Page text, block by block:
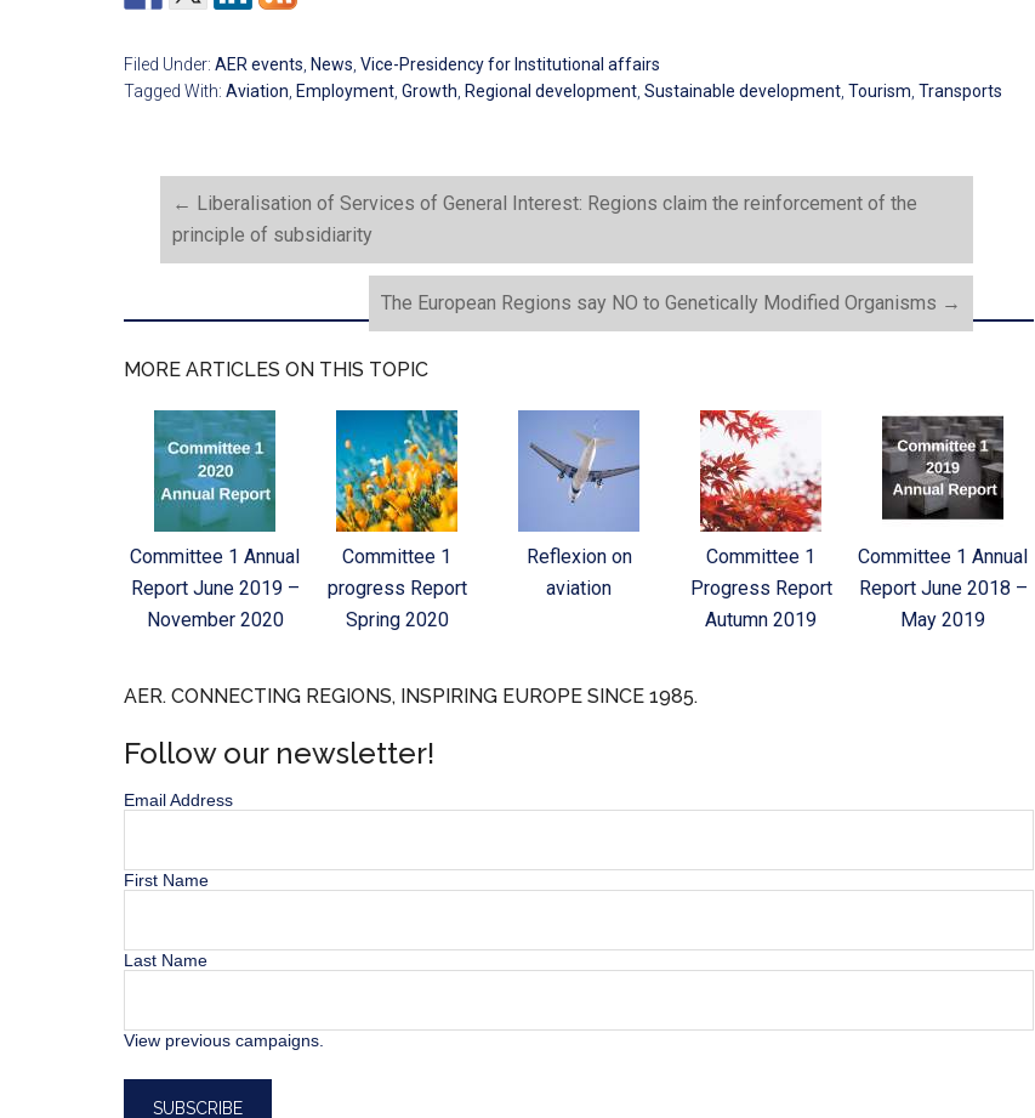
Filed Under: AER events, News, Vice-Presidency for Institutional affairs
Tagged With: Aviation, Employment, Growth, Regional development, Sustainable development, Tourism, Transports
← Liberalisation of Services of General Interest: Regions claim the reinforcement of the
principle of subsidiarity
The European Regions say NO to Genetically Modified Organisms →
MORE ARTICLES ON THIS TOPIC
Committee 1 Annual
Report June 2019 –
November 2020
Committee 1
progress Report
Spring 2020
Reflexion on
aviation
Committee 1
Progress Report
Autumn 2019
Committee 1 Annual
Report June 2018 –
May 2019
AER. CONNECTING REGIONS, INSPIRING EUROPE SINCE 1985.
Follow our newsletter!
Email Address
First Name
Last Name
View previous campaigns.